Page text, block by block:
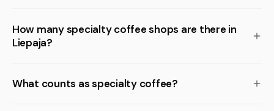
How many specialty coffee shops are there in
Liepaja?
What counts as specialty coffee?